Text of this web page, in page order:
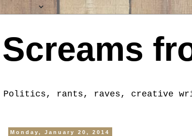
Screams
Politics, rants, raves, creative
Monday, January 20, 2014